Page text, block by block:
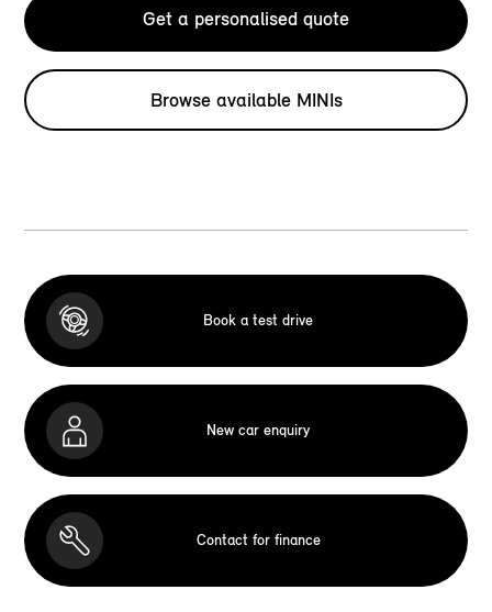
Get a personalised quote
Browse available MINIs
Book a test drive
New car enquiry
Contact for finance